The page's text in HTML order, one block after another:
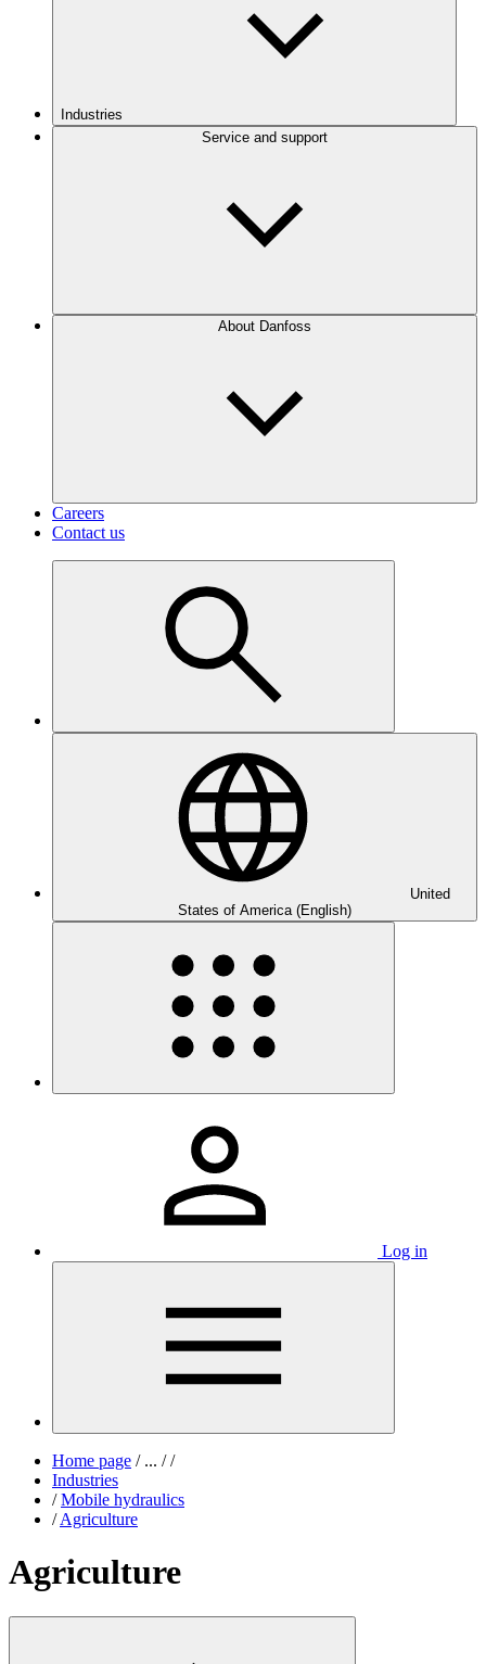
Industries
Service and support
About Danfoss
Careers
Contact us
United
States of America (English)
Log in
Home page /... / /
Industries
/ Mobile hydraulics
/ Agriculture
Agriculture